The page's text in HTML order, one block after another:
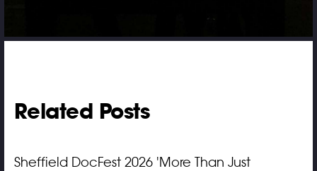
Related Posts
Sheffield DocFest 2026 'More Than Just